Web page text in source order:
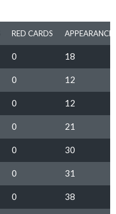
RED CARDS
0 18
0 12
0 12
0 21
0 30
0 31
0 38